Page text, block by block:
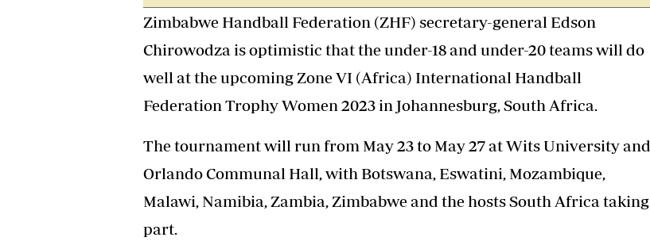
Headlines
Sport
Business
Life & Style
Columnists
Editorial Comment
Technology
Picture Gallery
Golf
Zimbabwe Handball Federation (ZHF) secretary-general Edson
Chirowodza is optimistic that the under-18 and under-20 teams will do
well at the upcoming Zone VI (Africa) International Handball
Federation Trophy Women 2023 in Johannesburg, South Africa.
The tournament will run from May 23 to May 27 at Wits University and
Orlando Communal Hall, with Botswana, Eswatini, Mozambique,
Malawi, Namibia, Zambia, Zimbabwe and the hosts South Africa taking
part.